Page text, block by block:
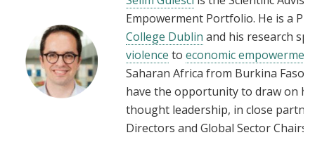
Empowerment Portfolio. He is a
College Dublin and his research
violence to economic empowerment
Saharan Africa from Burkina Faso
have the opportunity to draw on
thought leadership, in close
Directors and Global Sector Chairs.